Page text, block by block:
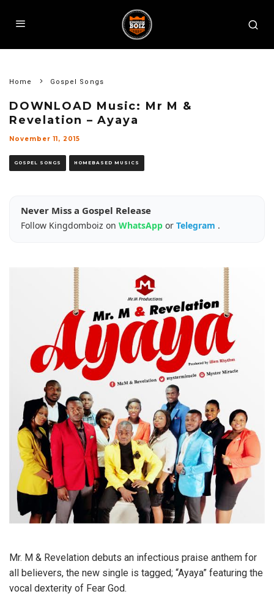
Home Gospel Songs
DOWNLOAD Music: Mr M &
Revelation – Ayaya
November 11, 2015
GOSPEL SONGS HOMEBASED MUSICS
Never Miss a Gospel Release
Follow Kingdomboiz on WhatsApp or Telegram .
Mr. M & Revelation debuts an infectious praise anthem for
all believers, the new single is tagged; “Ayaya” featuring the
vocal dexterity of Fear God.